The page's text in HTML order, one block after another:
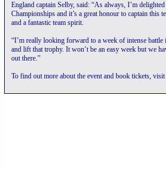
England captain Selby, said: “As always, I’m
Championships and it’s a great honour to captain this
and a fantastic team spirit.
“I’m really looking forward to a week of intense
and lift that trophy. It won’t be an easy week but we
out there.”
To find out more about the event and book tickets, visit